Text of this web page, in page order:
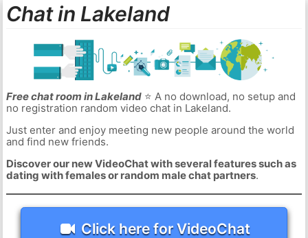
Chat in Lakeland
Free chat room in Lakeland⭐ A no download, no setup and
no registration random video chat in Lakeland.
Just enter and enjoy meeting new people around the world
and find new friends.
Discover our new VideoChat with several features such as
dating with females or random male chat partners.
Click here for VideoChat